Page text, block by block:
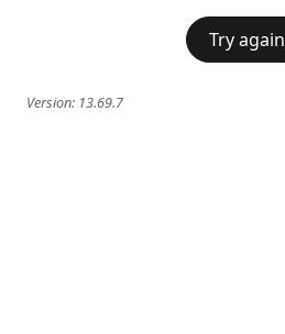
Try again
Version: 13.69.7